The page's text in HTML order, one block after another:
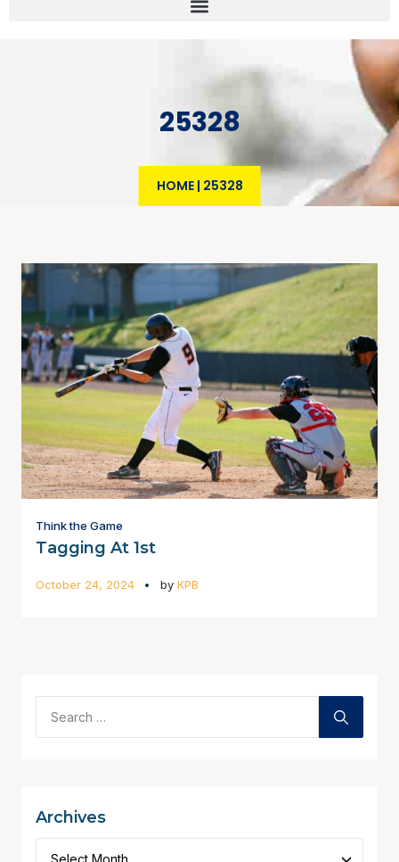
25328
HOME| 25328
Think the Game
Tagging At 1st
October 24, 2024 by KPB
Archives